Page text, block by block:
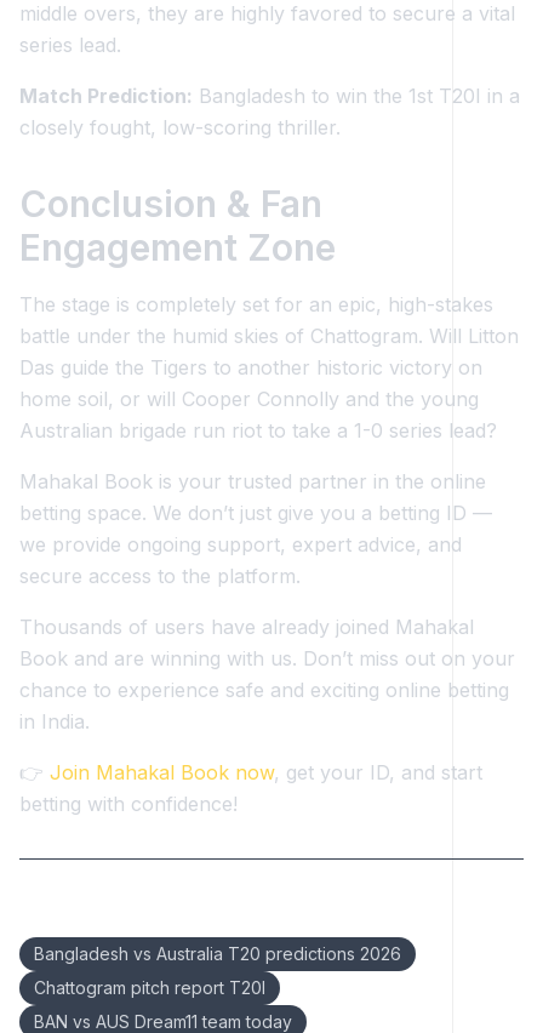
middle overs, they are highly favored to secure a vital
series lead.
Match Prediction: Bangladesh to win the 1st T20I in a
closely fought, low-scoring thriller.
Conclusion & Fan
Engagement Zone
The stage is completely set for an epic, high-stakes
battle under the humid skies of Chattogram. Will Litton
Das guide the Tigers to another historic victory on
home soil, or will Cooper Connolly and the young
Australian brigade run riot to take a 1-0 series lead?
Mahakal Book is your trusted partner in the online
betting space. We don’t just give you a betting ID —
we provide ongoing support, expert advice, and
secure access to the platform.
Thousands of users have already joined Mahakal
Book and are winning with us. Don’t miss out on your
chance to experience safe and exciting online betting
in India.
👉 Join Mahakal Book now, get your ID, and start
betting with confidence!
Bangladesh vs Australia T20 predictions 2026
Chattogram pitch report T20I
BAN vs AUS Dream11 team today